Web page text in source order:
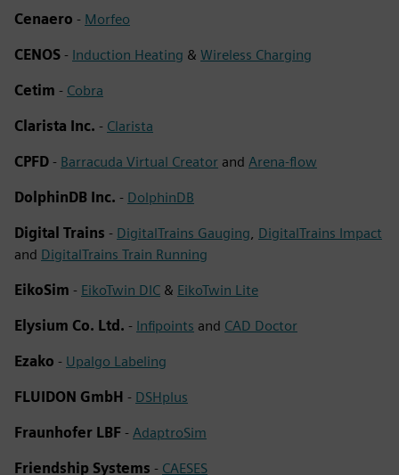
Cenaero - Morfeo
CENOS - Induction Heating & Wireless Charging
Cetim - Cobra
Clarista Inc. - Clarista
CPFD - Barracuda Virtual Creator and Arena-flow
DolphinDB Inc. - DolphinDB
Digital Trains - DigitalTrains Gauging, DigitalTrains Impact
and DigitalTrains Train Running
EikoSim - EikoTwin DIC & EikoTwin Lite
Elysium Co. Ltd. - Infipoints and CAD Doctor
Ezako - Upalgo Labeling
FLUIDON GmbH - DSHplus
Fraunhofer LBF - AdaptroSim
Friendship Systems - CAESES